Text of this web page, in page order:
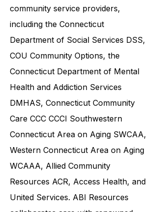
various government agencies and
community service providers,
including theConnecticut
Department of Social Services DSS
COU Community Options, the
Connecticut Department of Mental
Health and Addiction Services
DMHAS, Connecticut Community
CareCCC CCCISouthwestern
Connecticut Area on Aging SWCAA,
Western Connecticut Area on Aging
WCAAA,Allied Community
Resources ACR, Access Health, and